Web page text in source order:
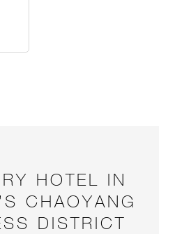
HOTEL IN
CHAOYANG
DISTRICT